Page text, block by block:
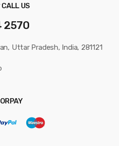
CALL US
2570
Uttar Pradesh, India, 281121